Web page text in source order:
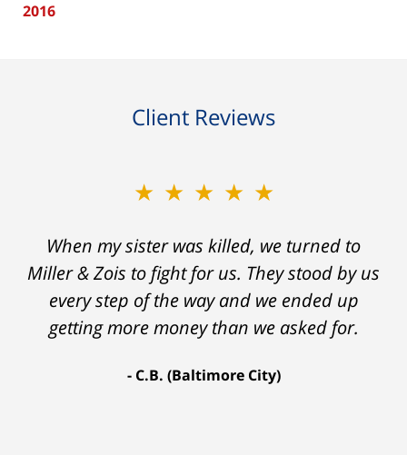
2016
Client Reviews
★★★★★
When my sister was killed, we turned to
Miller & Zois to fight for us. They stood by us
every step of the way and we ended up
getting more money than we asked for.
C.B. (Baltimore City)
★★★★★
My prior lawyer was not able to get the
insurance companies to offer a single penny
in my case. Then my lawyer referred me to
Ron and Laura. It was a long fight and they
settled for $1.31 million.